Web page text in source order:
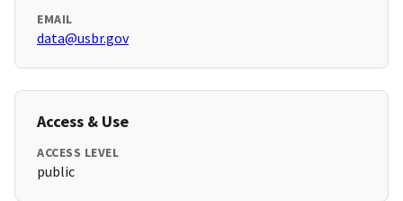
EMAIL
data@usbr.gov
Access & Use
ACCESS LEVEL
public